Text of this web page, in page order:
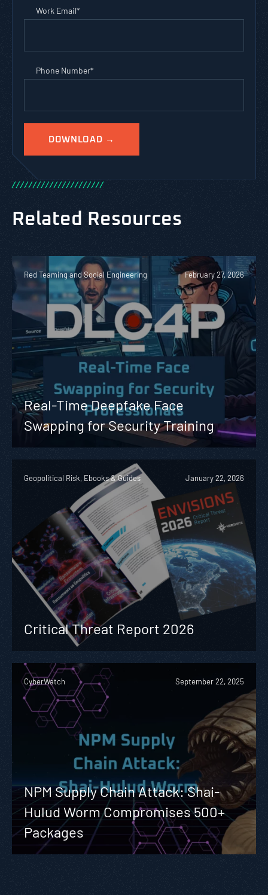
Work Email*
Phone Number*
//////////////////////
Related Resources
Red Teaming and Social Engineering February 27, 2026
Real-Time Deepfake Face
Swapping for Security Training
Geopolitical Risk, Ebooks & Guides January 22, 2026
Critical Threat Report 2026
CyberWatch September 22, 2025
NPM Supply Chain Attack: Shai-
Hulud Worm Compromises 500+
Packages